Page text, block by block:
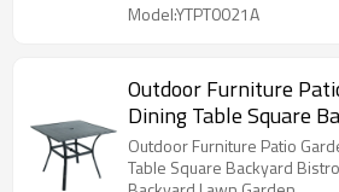
Model:YTPT0021A
Outdoor Furniture
Dining Table Square
Table for Deck
Outdoor Furniture Patio
Table Square Backyard